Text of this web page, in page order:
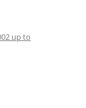
up to